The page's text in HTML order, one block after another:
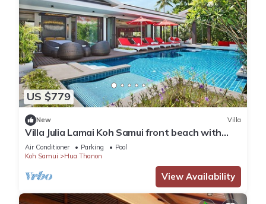
US $779
New Villa
Villa Julia Lamai Koh Samui front beach with
chef and housekeeping
Air Conditioner Parking
Pool
Koh Samui
Hua Thanon
View Availability